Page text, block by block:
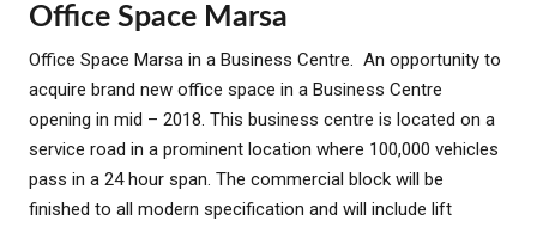
Office Space Marsa
Office Space Marsa in a Business Centre. An opportunity to
acquire brand new office space in a Business Centre
opening in mid – 2018. This business centre is located on a
service road in a prominent location where 100,000 vehicles
pass in a 24 hour span. The commercial block will be
finished to all modern specification and will include lift